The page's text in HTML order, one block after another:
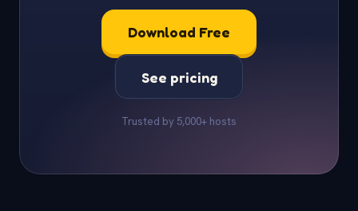
Download Free
See pricing
Trusted by 5,000+ hosts